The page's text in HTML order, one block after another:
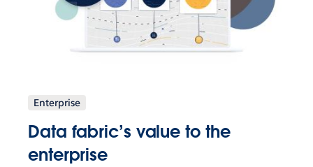
Enterprise
Data fabric’s value to the
enterprise